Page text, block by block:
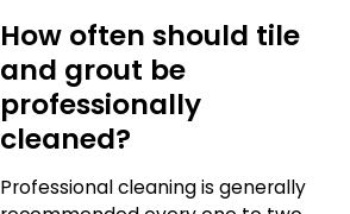
How often should tile
and grout be
professionally
cleaned?
Professional cleaning is generally